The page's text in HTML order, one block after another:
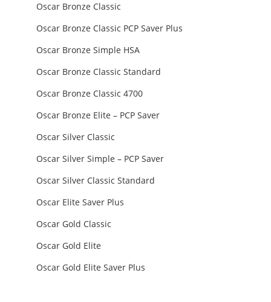
Oscar Bronze Classic
Oscar Bronze Classic PCP Saver Plus
Oscar Bronze Simple HSA
Oscar Bronze Classic Standard
Oscar Bronze Classic 4700
Oscar Bronze Elite – PCP Saver
Oscar Silver Classic
Oscar Silver Simple – PCP Saver
Oscar Silver Classic Standard
Oscar Elite Saver Plus
Oscar Gold Classic
Oscar Gold Elite
Oscar Gold Elite Saver Plus